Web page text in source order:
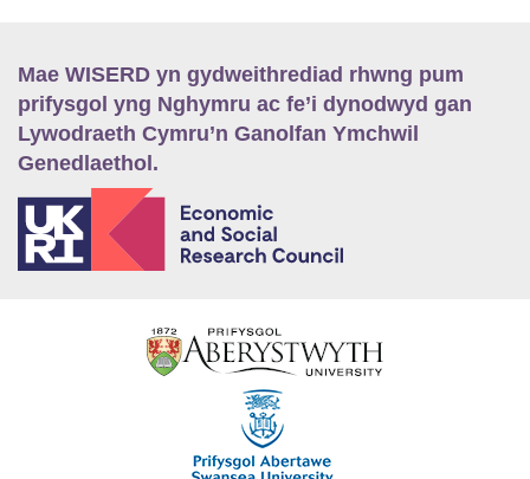
Mae WISERD yn gydweithrediad rhwng pum
prifysgol yng Nghymru ac fe’i dynodwyd gan
Lywodraeth Cymru’n Ganolfan Ymchwil
Genedlaethol.